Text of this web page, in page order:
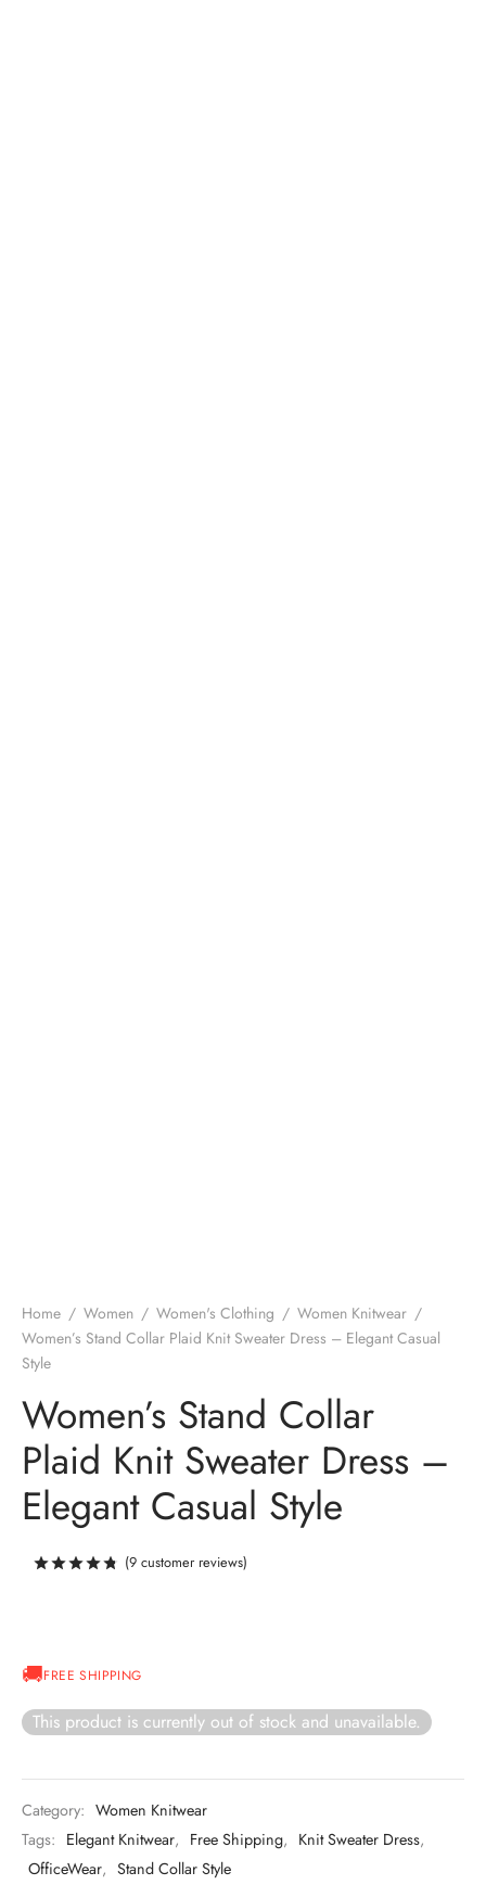
Home / Women / Women's Clothing / Women Knitwear /
Women’s Stand Collar Plaid Knit Sweater Dress – Elegant Casual
Style
Women’s Stand Collar
Plaid Knit Sweater Dress –
Elegant Casual Style
Ratedout of 5 based on
(9 customer reviews)
FREE SHIPPING
This product is currently out of stock and unavailable.
Category: Women Knitwear
Tags: Elegant Knitwear, Free Shipping, Knit Sweater Dress,
OfficeWear, Stand Collar Style